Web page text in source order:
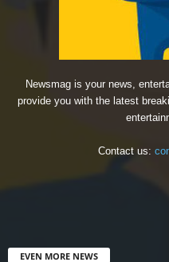
Newsmag is your news,
provide you with the latest
Contact us:
EVEN MORE NEWS